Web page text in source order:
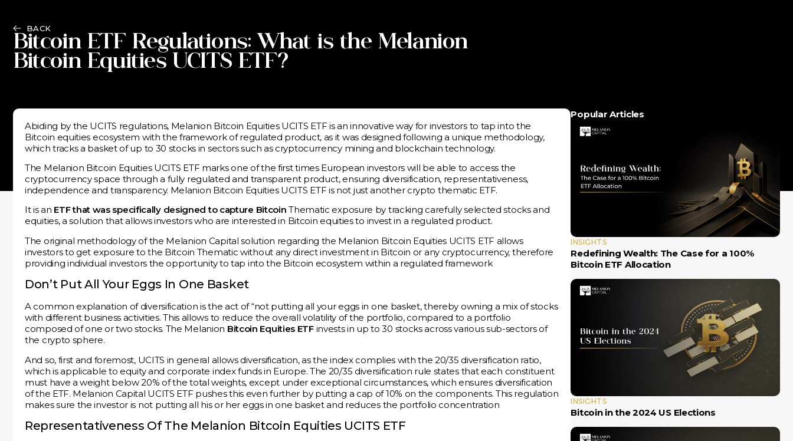
BACK
Bitcoin ETF Regulations: What is the Melanion
Bitcoin Equities UCITS ETF?
Abiding by the UCITS regulations, Melanion Bitcoin Equities UCITS ETF is an innovative way for investors to tap into the
Bitcoin equities ecosystem with the framework of regulated product, as it was designed following a unique methodology,
which tracks a basket of up to 30 stocks in sectors such as cryptocurrency mining and blockchain technology.
The Melanion Bitcoin Equities UCITS ETF marks one of the first times European investors will be able to access the
cryptocurrency space through a fully regulated and transparent product, ensuring diversification, representativeness,
independence and transparency. Melanion Bitcoin Equities UCITS ETF is not just another crypto thematic ETF.
It is an ETF that was specifically designed to capture Bitcoin Thematic exposure by tracking carefully selected stocks and
equities, a solution that allows investors who are interested in Bitcoin equities to invest in a regulated product.
The original methodology of the Melanion Capital solution regarding the Melanion Bitcoin Equities UCITS ETF allows
investors to get exposure to the Bitcoin Thematic without any direct investment in Bitcoin or any cryptocurrency, therefore
providing individual investors the opportunity to tap into the Bitcoin ecosystem within a regulated framework
Don’t Put All Your Eggs In One Basket
A common explanation of diversification is the act of “not putting all your eggs in one basket, thereby owning a mix of stocks
with different business activities. This allows to reduce the overall volatility of the portfolio, compared to a portfolio
composed of one or two stocks. The Melanion Bitcoin Equities ETFinvests in up to 30 stocks across various sub-sectors of
the crypto sphere.
And so, first and foremost, UCITS in general allows diversification, as the index complies with the 20/35 diversification ratio,
which is applicable to equity and corporate index funds in Europe. The 20/35 diversification rule states that each constituent
must have a weight below 20% of the total weights, except under exceptional circumstances, which ensures diversification
of the ETF. Melanion Capital UCITS ETF pushes this even further by putting a cap of 10% on the components. This regulation
makes sure the investor is not putting all his or her eggs in one basket and reduces the portfolio concentration
Representativeness Of The Melanion Bitcoin Equities UCITS ETF
Popular Articles
INSIGHTS
Redefining Wealth: The Case for a 100%
Bitcoin ETF Allocation
INSIGHTS
Bitcoin in the 2024 US Elections